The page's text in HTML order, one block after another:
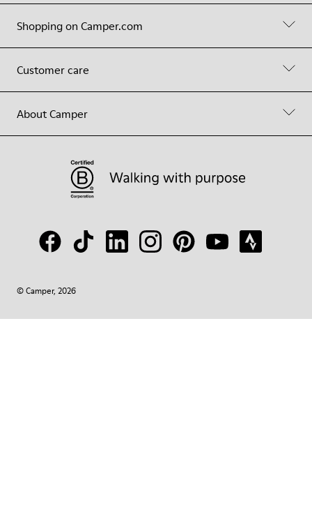
Shopping on Camper.com
Customer care
About Camper
© Camper, 2026